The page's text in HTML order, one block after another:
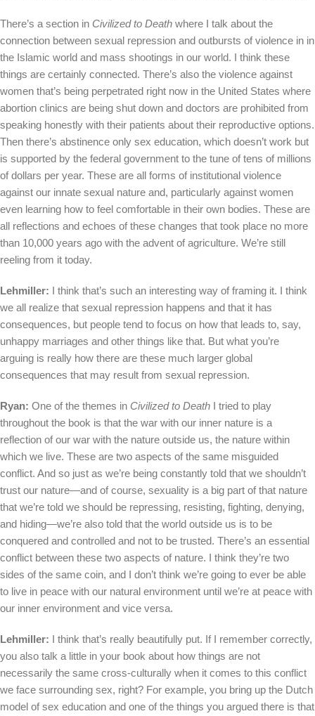
There’s a section in Civilized to Death where I talk about the
connection between sexual repression and outbursts of violence in in
the Islamic world and mass shootings in our world. I think these
things are certainly connected. There’s also the violence against
women that’s being perpetrated right now in the United States where
abortion clinics are being shut down and doctors are prohibited from
speaking honestly with their patients about their reproductive options.
Then there’s abstinence only sex education, which doesn’t work but
is supported by the federal government to the tune of tens of millions
of dollars per year. These are all forms of institutional violence
against our innate sexual nature and, particularly against women
even learning how to feel comfortable in their own bodies. These are
all reflections and echoes of these changes that took place no more
than 10,000 years ago with the advent of agriculture. We’re still
reeling from it today.
Lehmiller: I think that’s such an interesting way of framing it. I think
we all realize that sexual repression happens and that it has
consequences, but people tend to focus on how that leads to, say,
unhappy marriages and other things like that. But what you’re
arguing is really how there are these much larger global
consequences that may result from sexual repression.
Ryan: One of the themes in Civilized to Death I tried to play
throughout the book is that the war with our inner nature is a
reflection of our war with the nature outside us, the nature within
which we live. These are two aspects of the same misguided
conflict. And so just as we’re being constantly told that we shouldn’t
trust our nature—and of course, sexuality is a big part of that nature
that we’re told we should be repressing, resisting, fighting, denying,
and hiding—we’re also told that the world outside us is to be
conquered and controlled and not to be trusted. There’s an essential
conflict between these two aspects of nature. I think they’re two
sides of the same coin, and I don’t think we’re going to ever be able
to live in peace with our natural environment until we’re at peace with
our inner environment and vice versa.
Lehmiller: I think that’s really beautifully put. If I remember correctly,
you also talk a little in your book about how things are not
necessarily the same cross-culturally when it comes to this conflict
we face surrounding sex, right? For example, you bring up the Dutch
model of sex education and one of the things you argued there is that